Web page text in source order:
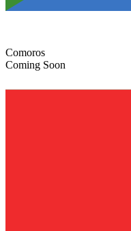
Comoros
Coming Soon